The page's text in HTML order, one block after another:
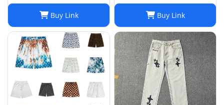
Buy Link Buy Link